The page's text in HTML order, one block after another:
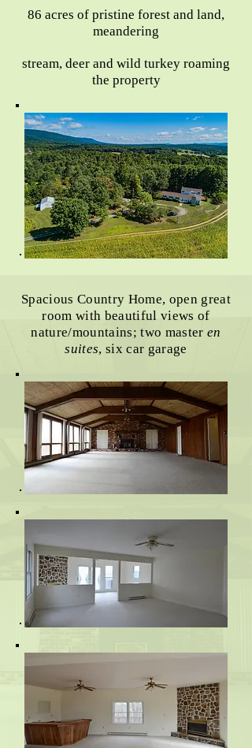
Spacious Country Home, open great
room with beautiful views of
nature/mountains; two masteren
suites, six car garage
86 acres of pristine forest and land,
meandering
stream, deer and wild turkey roaming
the property